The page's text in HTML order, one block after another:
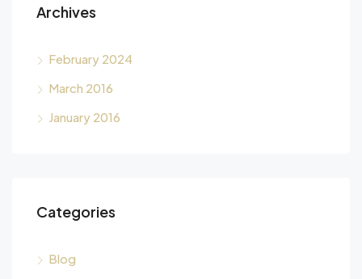
Archives
February 2024
March 2016
January 2016
Categories
Blog